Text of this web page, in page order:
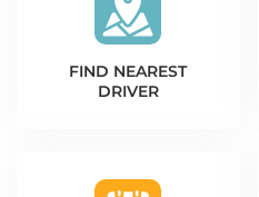
FIND NEAREST
DRIVER